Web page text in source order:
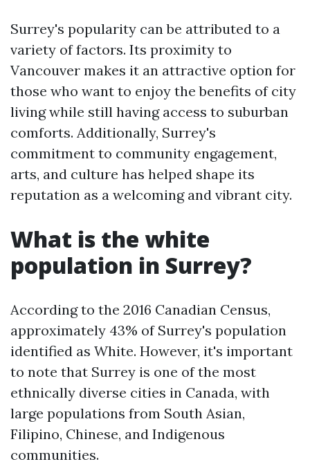
Surrey's popularity can be attributed to a
variety of factors. Its proximity to
Vancouver makes it an attractive option for
those who want to enjoy the benefits of city
living while still having access to suburban
comforts. Additionally, Surrey's
commitment to community engagement,
arts, and culture has helped shape its
reputation as a welcoming and vibrant city.
What is the white
population in Surrey?
According to the 2016 Canadian Census,
approximately 43% of Surrey's population
identified as White. However, it's important
to note that Surrey is one of the most
ethnically diverse cities in Canada, with
large populations from South Asian,
Filipino, Chinese, and Indigenous
communities.